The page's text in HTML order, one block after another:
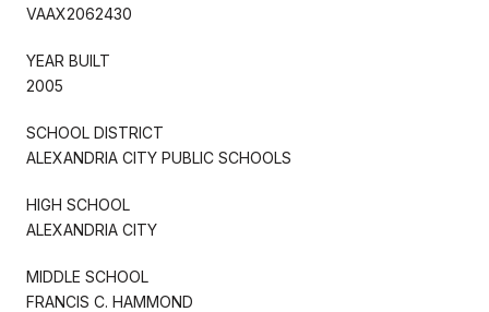
VAAX2062430
YEAR BUILT
2005
SCHOOL DISTRICT
ALEXANDRIA CITY PUBLIC SCHOOLS
HIGH SCHOOL
ALEXANDRIA CITY
MIDDLE SCHOOL
FRANCIS C. HAMMOND